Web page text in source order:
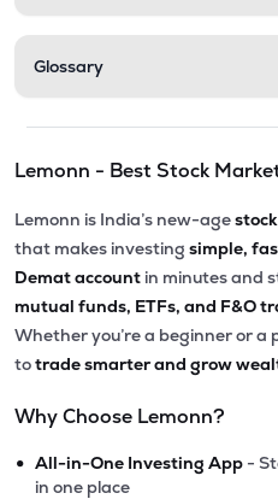
Glossary
Lemonn - Best Stock
Lemonn is India’s new-age
that makes investing simple,
Demat account in minutes and
mutual funds, ETFs, and F&O
Whether you’re a beginner or a
totrade smarter and grow
Why Choose Lemonn?
• All-in-One Investing App -
in one place